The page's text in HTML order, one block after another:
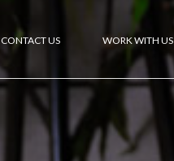
CONTACT US WORK WITH US